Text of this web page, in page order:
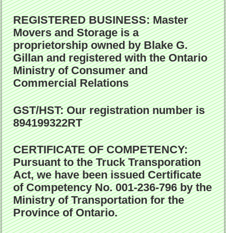
REGISTERED BUSINESS: Master
Movers and Storageis a
proprietorship owned by Blake G.
Gillan and registered with the Ontario
Ministry of Consumer and
Commercial Relations
GST/HST:Our registration number is
894199322RT
CERTIFICATE OF COMPETENCY:
Pursuant to the Truck Transporation
Act, we have been issued Certificate
of Competency No. 001-236-796 by the
Ministry of Transportation for the
Province of Ontario.